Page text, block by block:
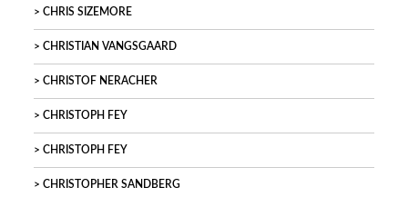
CHRIS SIZEMORE
CHRISTIAN VANGSGAARD
CHRISTOF NERACHER
CHRISTOPH FEY
CHRISTOPH FEY
CHRISTOPHER SANDBERG